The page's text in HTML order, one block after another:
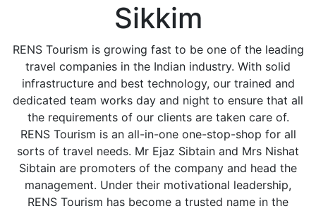
Sikkim
RENS Tourism is growing fast to be one of the leading
travel companies in the Indian industry. With solid
infrastructure and best technology, our trained and
dedicated team works day and night to ensure that all
the requirements of our clients are taken care of.
RENS Tourism is an all-in-one one-stop-shop for all
sorts of travel needs. Mr Ejaz Sibtain and Mrs Nishat
Sibtain are promoters of the company and head the
management. Under their motivational leadership,
RENS Tourism has become a trusted name in the